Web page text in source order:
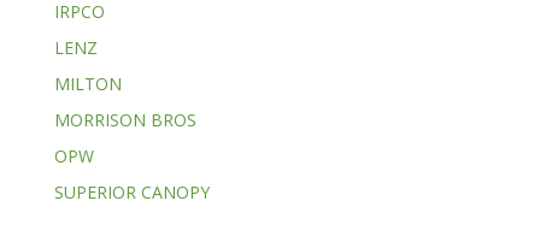
IRPCO
LENZ
MILTON
MORRISON BROS
OPW
SUPERIOR CANOPY